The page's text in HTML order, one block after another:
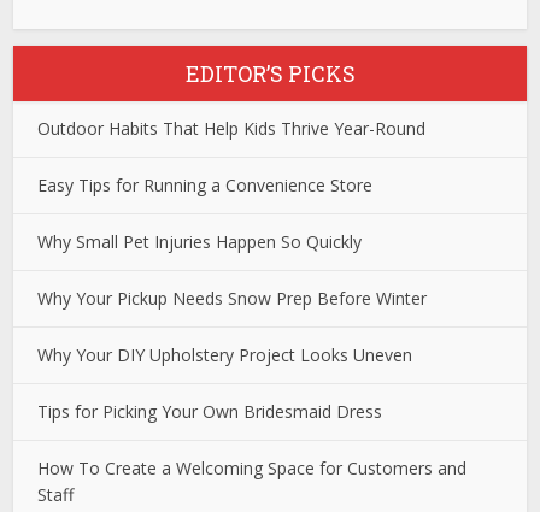
EDITOR’S PICKS
Outdoor Habits That Help Kids Thrive Year-Round
Easy Tips for Running a Convenience Store
Why Small Pet Injuries Happen So Quickly
Why Your Pickup Needs Snow Prep Before Winter
Why Your DIY Upholstery Project Looks Uneven
Tips for Picking Your Own Bridesmaid Dress
How To Create a Welcoming Space for Customers and
Staff